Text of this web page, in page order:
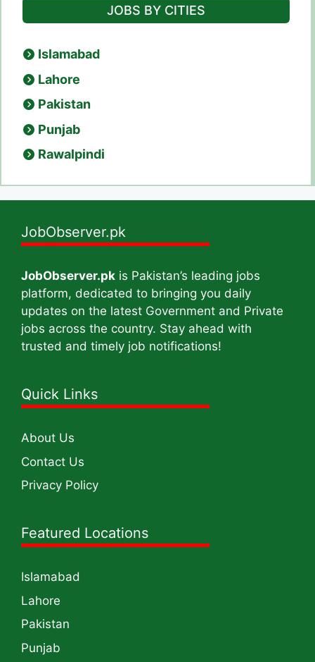
JOBS BY CITIES
Islamabad
Lahore
Pakistan
Punjab
Rawalpindi
JobObserver.pk
JobObserver.pk is Pakistan’s leading jobs
platform, dedicated to bringing you daily
updates on the latest Government and Private
jobs across the country. Stay ahead with
trusted and timely job notifications!
Quick Links
About Us
Contact Us
Privacy Policy
Featured Locations
Islamabad
Lahore
Pakistan
Punjab